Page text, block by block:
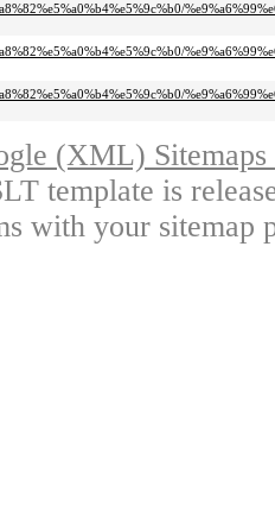
(XML)
template is
with your sitemap